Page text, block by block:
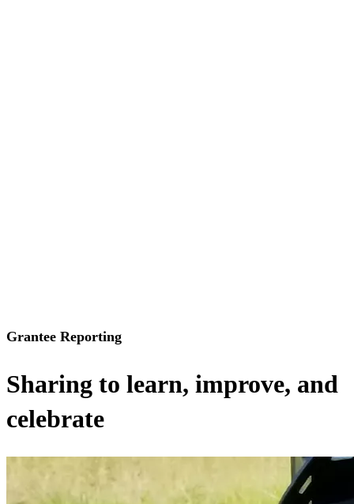
Grantee Reporting
Sharing to learn, improve, and
celebrate